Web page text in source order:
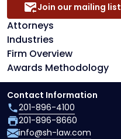
Attorneys
Industries
Firm Overview
Awards Methodology
Join our mailing list
Contact Information
201-896-4100
201-896-8660
info@sh-law.com